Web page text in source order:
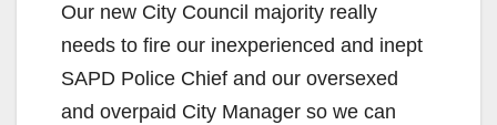
Our new City Council majority really
needs to fire our inexperienced and inept
SAPD Police Chief and our oversexed
and overpaid City Manager so we can